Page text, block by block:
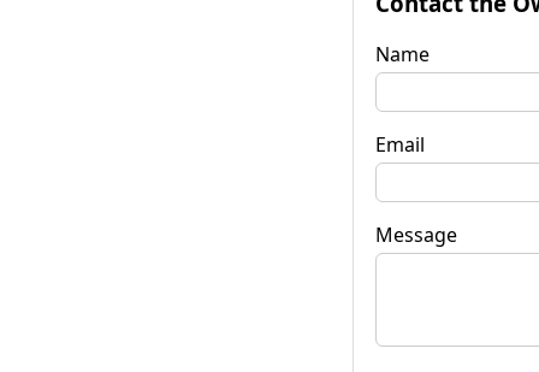
Name
Email
Message